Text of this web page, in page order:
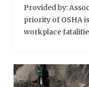
Provided by:
priority of OSHA
workplace
American
dramatically